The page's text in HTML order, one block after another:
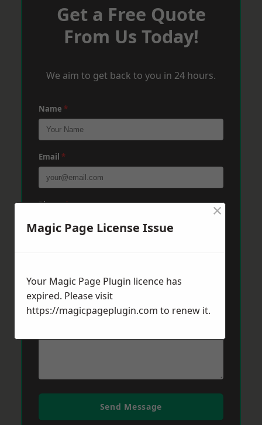
Get a Free Quote
From Us Today!
We aim to get back to you in 24 hours.
Name *
Email *
Phone*
Message*
Send Message
Magic Page License Issue
×
Your Magic Page Plugin licence has
expired. Please visit
https://magicpageplugin.com to renew it.